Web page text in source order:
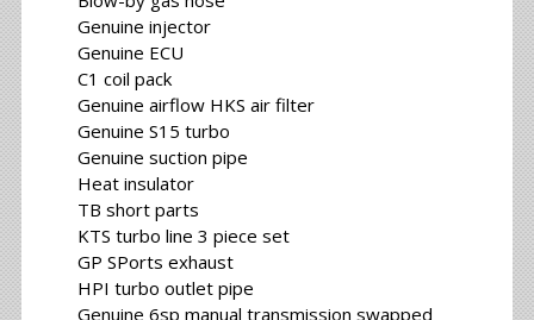
Genuine injector
Genuine ECU
C1 coil pack
Genuine airflow HKS air filter
Genuine S15 turbo
Genuine suction pipe
Heat insulator
TB short parts
KTS turbo line 3 piece set
GP SPorts exhaust
HPI turbo outlet pipe
Genuine 6sp manual transmission swapped